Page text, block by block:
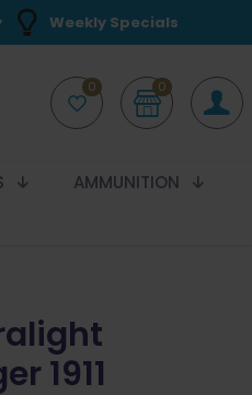
Weekly Specials
0 0
AMMUNITION
1911